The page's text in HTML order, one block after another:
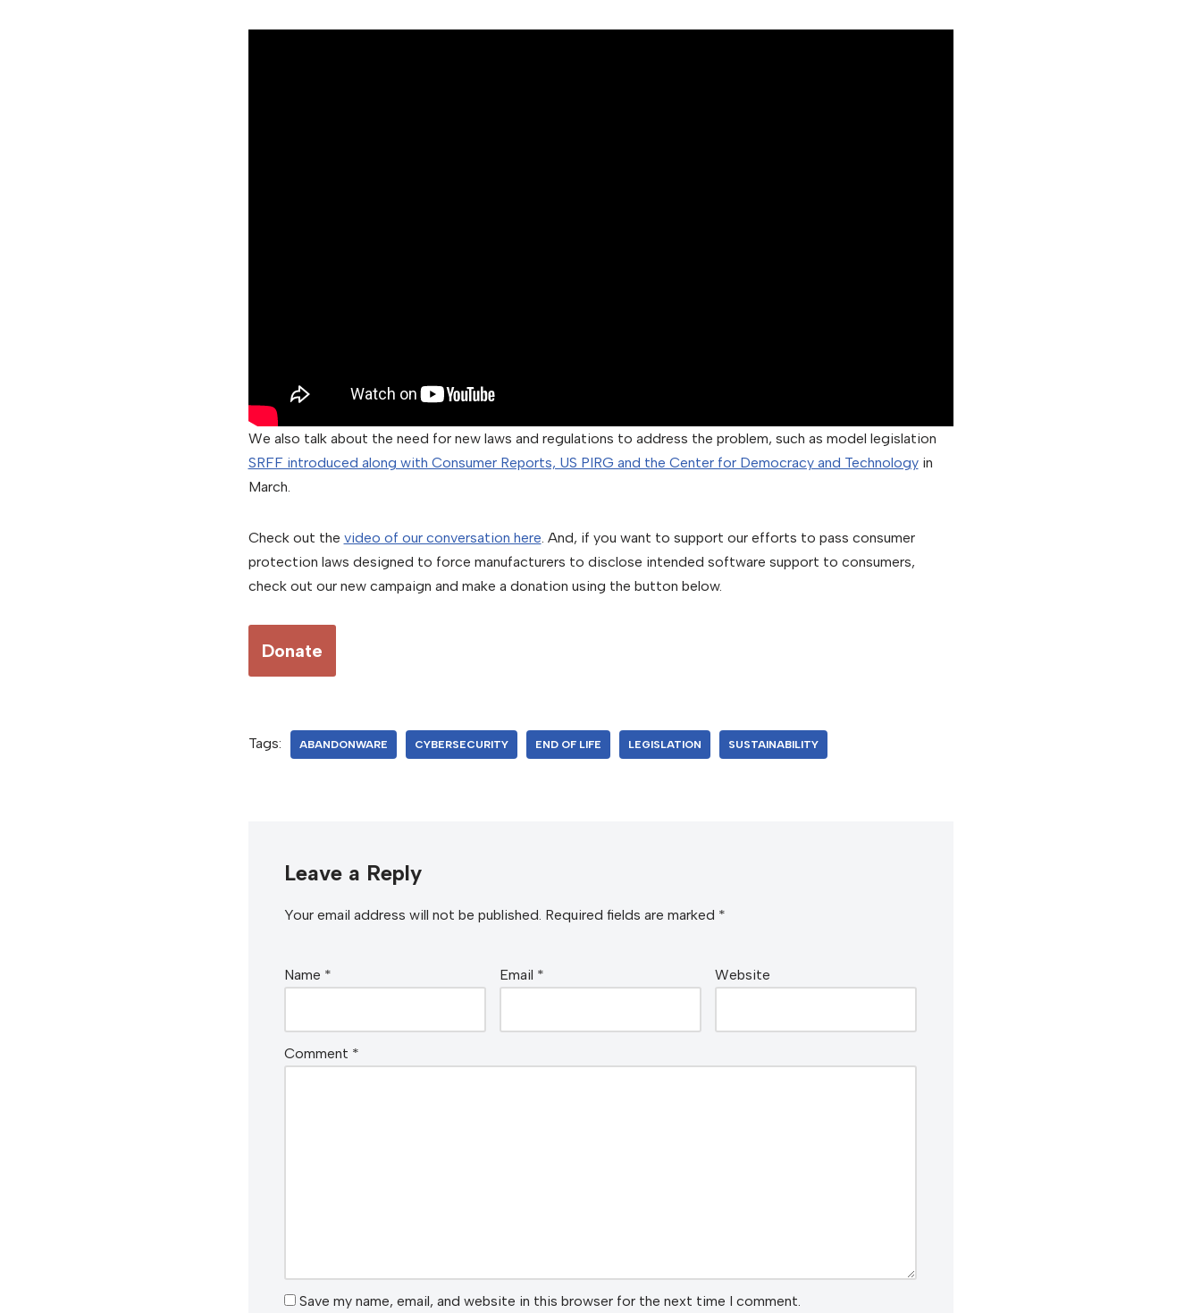
We also talk about the need for new laws and regulations to address the problem, such as model legislation
SRFF introduced along with Consumer Reports, US PIRG and the Center for Democracy and Technologyin
March.
Check out the video of our conversation here. And, if you want to support our efforts to pass consumer
protection laws designed to force manufacturers to disclose intended software support to consumers,
check out our new campaign and make a donation using the button below.
Donate
Tags: ABANDONWARE CYBERSECURITY END OF LIFE LEGISLATION SUSTAINABILITY
Leave a Reply
Your email address will not be published. Required fields are marked *
Name * Email * Website
Comment *
Save my name, email, and website in this browser for the next time I comment.